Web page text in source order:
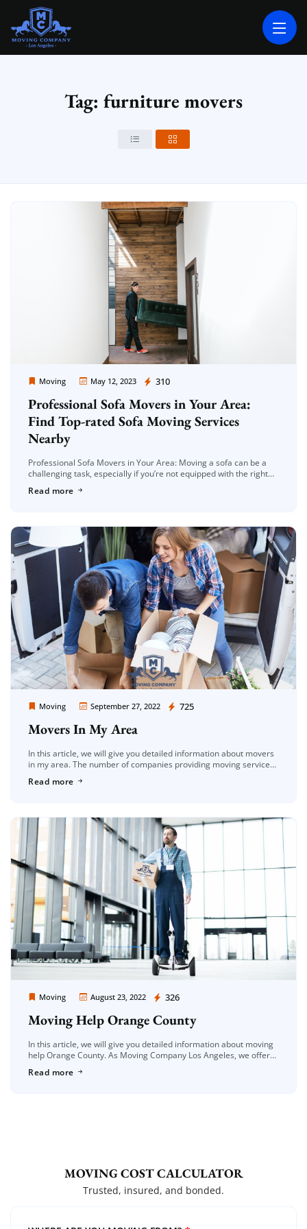
MOVING COMPANY LOS ANGELES
Tag: furniture movers
Moving May 12, 2023 310
Moving Company Los Angeles
Professional Sofa Movers in Your Area:
Find Top-rated Sofa Moving Services
Nearby
Professional Sofa Movers in Your Area: Moving a sofa can be a
challenging task, especially if you’re not equipped with the right
Read more
Moving September 27, 2022 725
Moving Company Los Angeles
Movers In My Area
In this article, we will give you detailed information about movers
in my area. The number of companies providing moving services
Read more
Moving August 23, 2022 326
Moving Company Los Angeles
Moving Help Orange County
In this article, we will give you detailed information about moving
help Orange County. As Moving Company Los Angeles, we offer
Read more
MOVING COST CALCULATOR
Trusted, insured, and bonded.